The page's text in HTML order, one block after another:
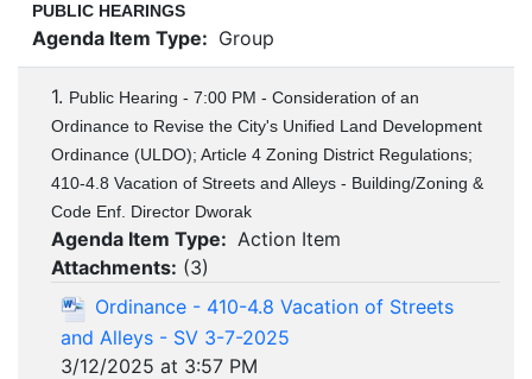
PUBLIC HEARINGS
Agenda Item Type: Group
1. Public Hearing - 7:00 PM - Consideration of an
Ordinance to Revise the City's Unified Land Development
Ordinance (ULDO); Article 4 Zoning District Regulations;
410-4.8 Vacation of Streets and Alleys - Building/Zoning &
Code Enf. Director Dworak
Agenda Item Type: Action Item
Attachments: (3)
Ordinance - 410-4.8 Vacation of Streets
and Alleys - SV 3-7-2025
3/12/2025 at 3:57 PM